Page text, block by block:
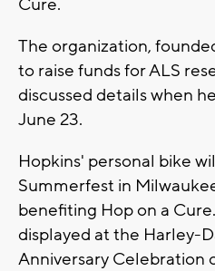
Cure.
The organization,
to raise funds for ALS
discussed details when
June 23.
Hopkins' personal bike
Summerfest in
benefiting Hop on a
displayed at the Harley-
Anniversary Celebration